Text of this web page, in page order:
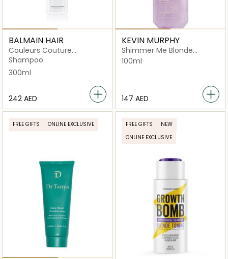
BALMAIN HAIR
Couleurs Couture
Conditioner
Shampoo
300ml
⁦242⁩ AED
KEVIN MURPHY
Shimmer Me Blonde
Lightweight Shiny Finishing
Mist for Blonde Hair
100ml
⁦147⁩ AED
FREE GIFTS ONLINE EXCLUSIVE FREE GIFTS
NEW
ONLINE EXCLUSIVE